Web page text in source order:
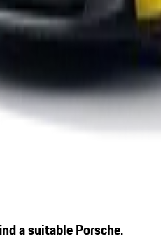
a suitable Porsche.